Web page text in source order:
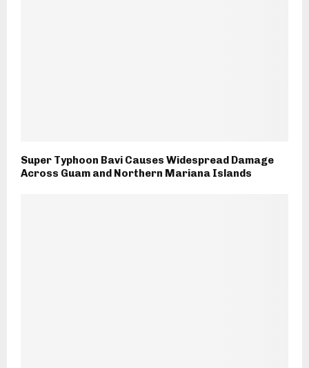
Super Typhoon Bavi Causes Widespread Damage
Across Guam and Northern Mariana Islands